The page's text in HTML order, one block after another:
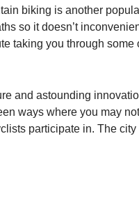
biking is another
so it doesn’t
taking you through some
and astounding
ways where you may
participate in. The